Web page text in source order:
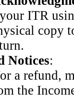
ITR
copy
Notices:
a refund,
the